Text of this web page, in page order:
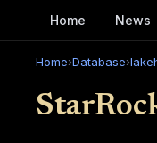
Home News
Home›Database›